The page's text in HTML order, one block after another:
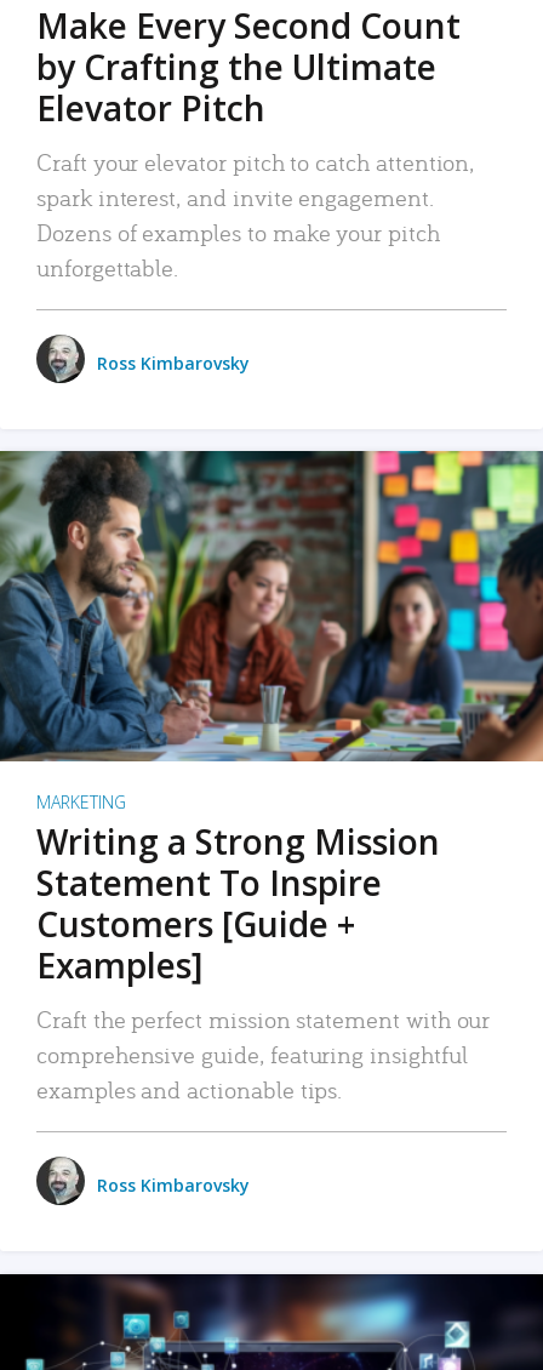
Make Every Second Count
by Crafting the Ultimate
Elevator Pitch
Craft your elevator pitch to catch attention,
spark interest, and invite engagement.
Dozens of examples to make your pitch
unforgettable.
Ross Kimbarovsky
MARKETING
Writing a Strong Mission
Statement To Inspire
Customers [Guide +
Examples]
Craft the perfect mission statement with our
comprehensive guide, featuring insightful
examples and actionable tips.
Ross Kimbarovsky